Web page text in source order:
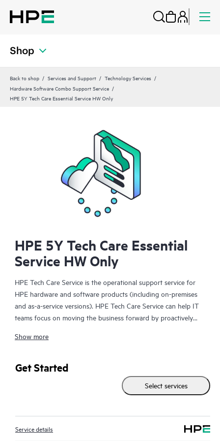
Shop
Back to shop Services and Support
Technology Services
Hardware Software Combo Support Service
HPE 5Y Tech Care Essential Service HW Only
HPE 5Y Tech Care Essential
Service HW Only
HPE Tech Care Service is the operational support service for
HPE hardware and software products (including on-premises
and as-a-service versions). HPE Tech Care Service can help IT
teams focus on moving the business forward by proactively
focusing on reactive issues.
HPE Tech Care Service enables direct access to product-specific
specialists and provides general technical guidance to help
Customers not only reduce risk but also find ways to do things
real-time chat facility, automated incident logging, and HPE
moderated forums with defined response times. Customers
Show more
Get Started
Select services
Service details